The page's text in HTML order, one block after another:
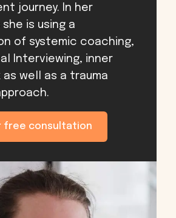
journey. In her
is using a
of systemic coaching,
Interviewing, inner
well as a trauma
free consultation